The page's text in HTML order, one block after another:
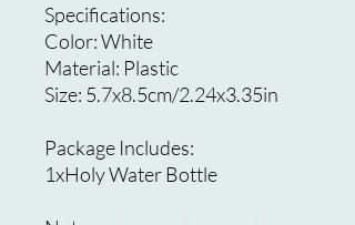
Specifications:
Color: White
Material: Plastic
Size: 5.7x8.5cm/2.24x3.35in
Package Includes:
1xHoly Water Bottle